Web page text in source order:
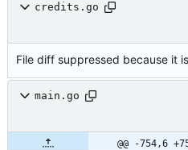
credits.go
File diff suppressed because it
main.go
@@ -754,6